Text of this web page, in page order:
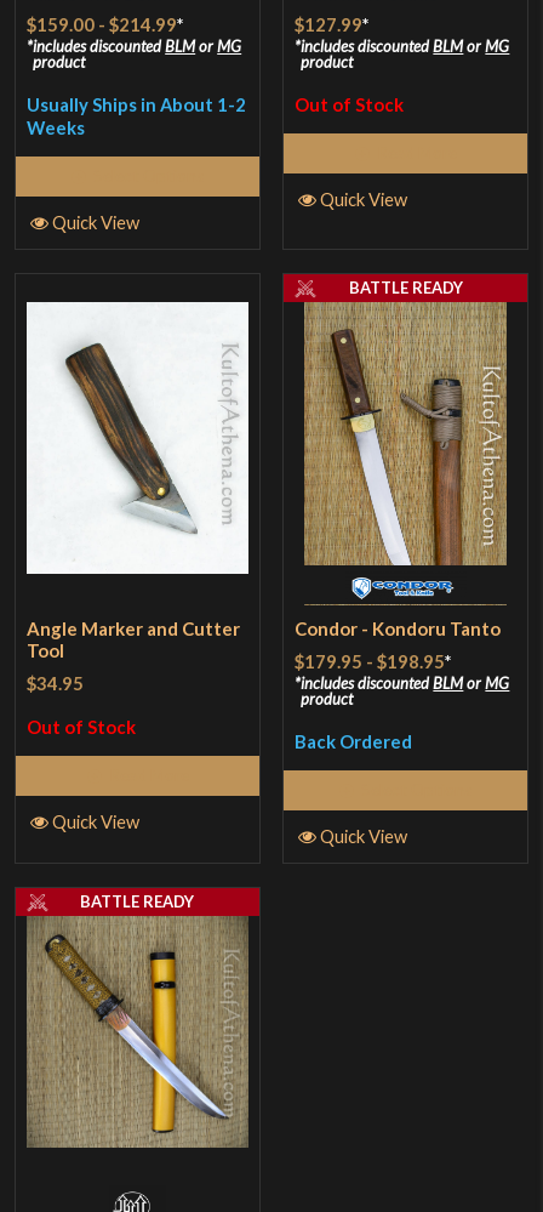
$159.00 -$214.99*
includes discountedBLMorMG
product
Usually Ships in About 1-2
Weeks
Quick View
$127.99*
includes discountedBLMorMG
product
Out of Stock
Quick View
Angle Marker and Cutter
Tool
$34.95
Out of Stock
Quick View
Condor - Kondoru Tanto
$179.95 -$198.95*
includes discountedBLMorMG
product
Back Ordered
BATTLE READY
Quick View
BATTLE READY